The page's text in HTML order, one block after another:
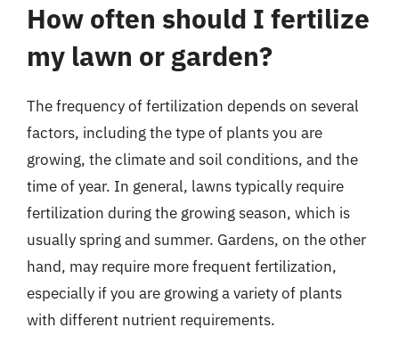
How often should I fertilize
my lawn or garden?
The frequency of fertilization depends on several
factors, including the type of plants you are
growing, the climate and soil conditions, and the
time of year. In general, lawns typically require
fertilization during the growing season, which is
usually spring and summer. Gardens, on the other
hand, may require more frequent fertilization,
especially if you are growing a variety of plants
with different nutrient requirements.